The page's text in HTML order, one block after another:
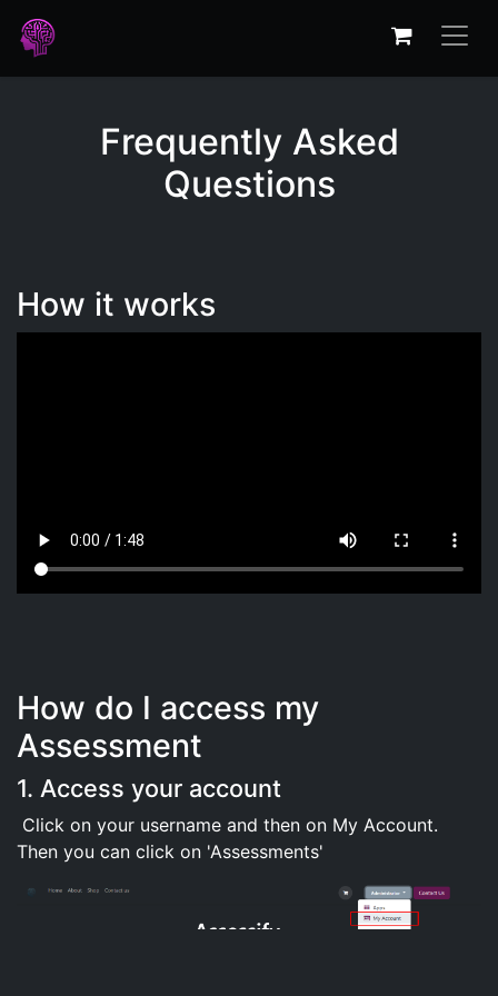
Frequently Asked
Questions
How it works
How do I access my
Assessment
1. Access your account
Click on your username and then on My Account.
Then you can click on 'Assessments'